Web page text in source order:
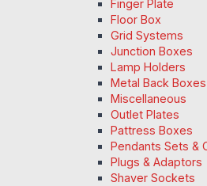
Finger Plate
Floor Box
Grid Systems
Junction Boxes
Lamp Holders
Metal Back Boxes
Miscellaneous
Outlet Plates
Pattress Boxes
Pendants Sets &
Plugs & Adaptors
Shaver Sockets